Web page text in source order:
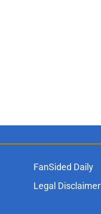
FanSided Daily
Legal Disclaimer